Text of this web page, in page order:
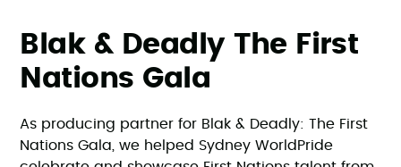
Blak & Deadly The First
Nations Gala
As producing partner for Blak & Deadly: The First
Nations Gala, we helped Sydney WorldPride